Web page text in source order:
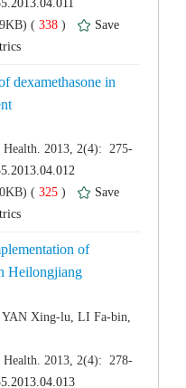
338 )
dexamethasone in
325 )
of
Heilongjiang
Xing-lu, LI Fa-bin,